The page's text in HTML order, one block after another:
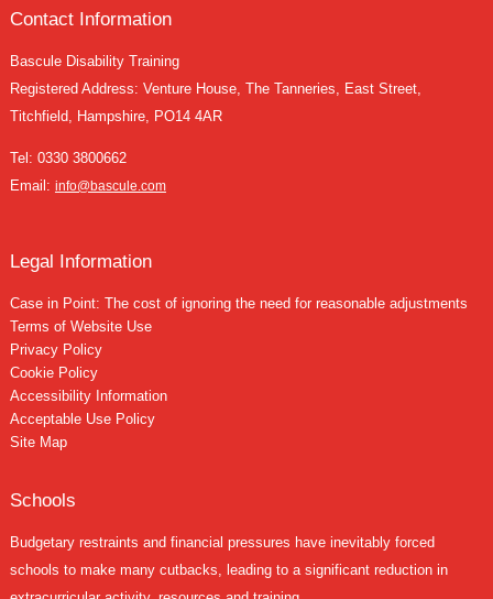
Contact Information
Bascule Disability Training
Registered Address: Venture House, The Tanneries, East Street,
Titchfield, Hampshire, PO14 4AR
Tel: 0330 3800662
Email: info@bascule.com
Legal Information
Case in Point: The cost of ignoring the need for reasonable adjustments
Terms of Website Use
Privacy Policy
Cookie Policy
Accessibility Information
Acceptable Use Policy
Site Map
Schools
Budgetary restraints and financial pressures have inevitably forced
schools to make many cutbacks, leading to a significant reduction in